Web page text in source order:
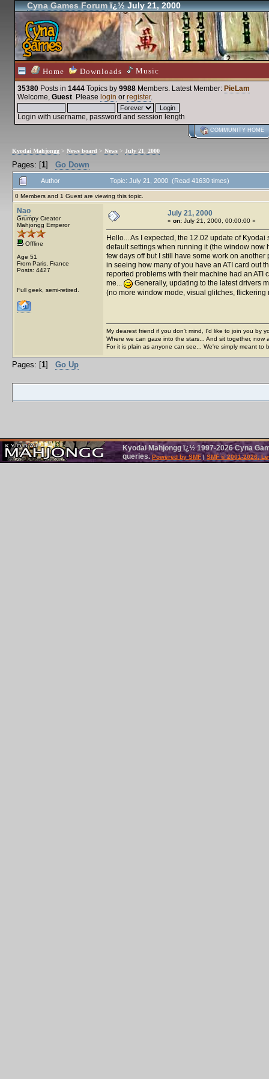
Cyna Games Forumï¿½ July 21, 2000
Home Downloads Music
35380 Posts in 1444 Topics by 9988 Members. Latest Member: PieLam
Welcome, Guest. Please login or register.
Login with username, password and session length
COMMUNITY HOME
Kyodai Mahjongg > News board > News > July 21, 2000
Pages: [1] Go Down
Author Topic: July 21, 2000 (Read 41630 times)
0 Members and 1 Guest are viewing this topic.
Nao
Grumpy Creator
Mahjongg Emperor
Offline
Age 51
From Paris, France
Posts: 4427
Full geek, semi-retired.
July 21, 2000
« on: July 21, 2000, 00:00:00 »
Hello... As I expected, the 12.02 update of
default settings when running it (the window now
few days off but I still have some work on another
in seeing how many of you have an ATI card out
reported problems with their machine had an ATI
me...
Generally, updating to the latest drivers
(no more window mode, visual glitches,
My dearest friend if you don't mind, I'd like to join you by
Where we can gaze into the stars... And sit together, now
For it is plain as anyone can see... We're simply meant to
Pages: [1] Go Up
Kyodai Mahjongg ï¿½ 1997-2026 Cyna
queries.Powered by SMF| SMF © 2001-2026,